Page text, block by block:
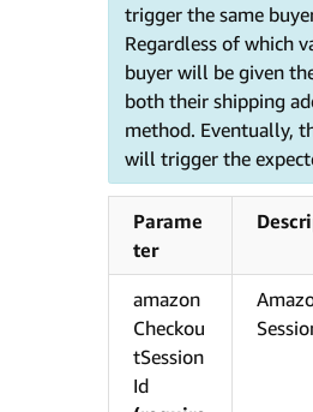
trigger the same
Regardless of which
buyer will be given
both their shipping
method. Eventually,
will trigger the
Parame
ter
amazon
Checkou
tSession
Id